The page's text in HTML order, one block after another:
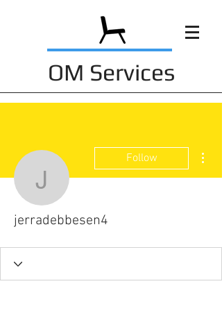
OM Services
jerradebbesen4
Follow
jerradebbesen4